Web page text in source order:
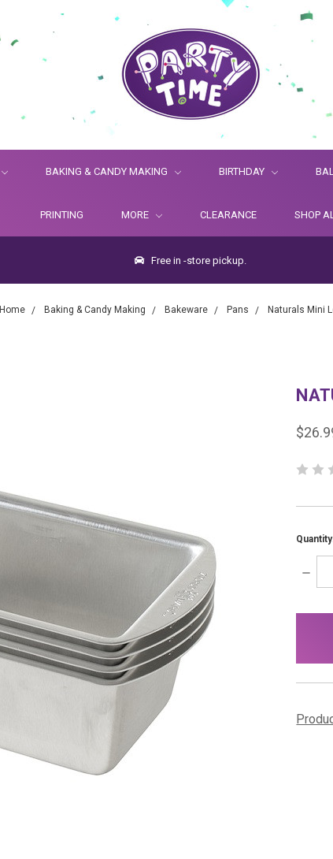
BAKING & CANDY MAKING BIRTHDAY
PRINTING MORE CLEARANCE SHOP
Free in -store pickup.
Home Baking & Candy Making Bakeware Pans Naturals Mini